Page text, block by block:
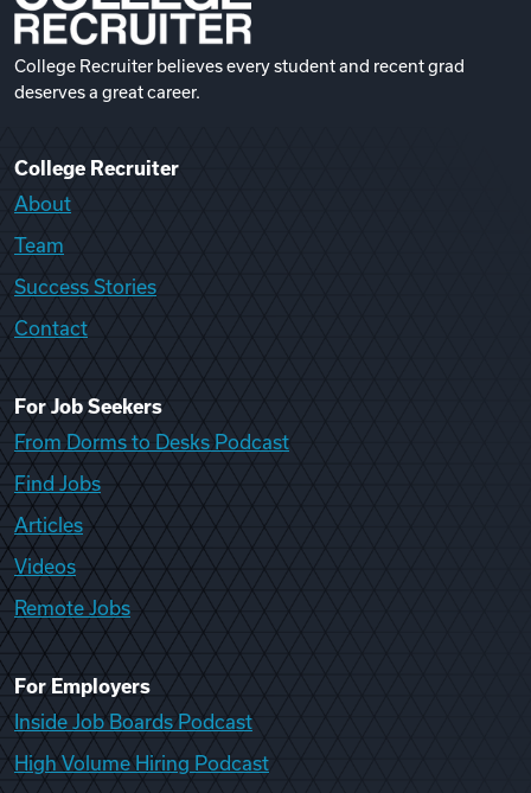
College Recruiter believes every student and recent grad
deserves a great career.
College Recruiter
About
Team
Success Stories
Contact
For Job Seekers
From Dorms to Desks Podcast
Find Jobs
Articles
Videos
Remote Jobs
For Employers
Inside Job Boards Podcast
High Volume Hiring Podcast